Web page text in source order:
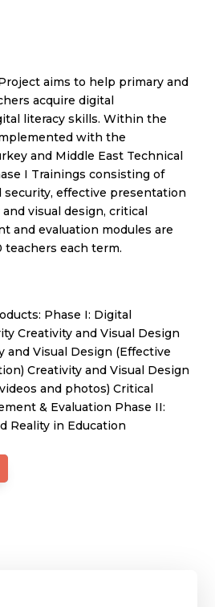
aims to help primary and
acquire digital
literacy skills. Within the
with the
and Middle East Technical
I Trainings consisting of
effective presentation
visual design, critical
and evaluation modules are
each term.
Phase I: Digital
Creativity and Visual Design
and Visual Design (Effective
Creativity and Visual Design
and photos) Critical
& Evaluation Phase II:
Reality in Education